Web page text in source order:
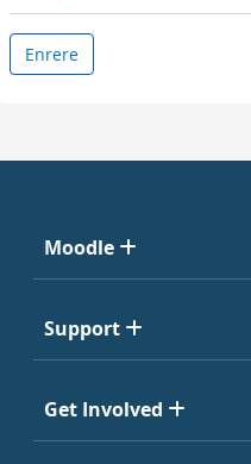
Enrere
Moodle
Support
Get Involved